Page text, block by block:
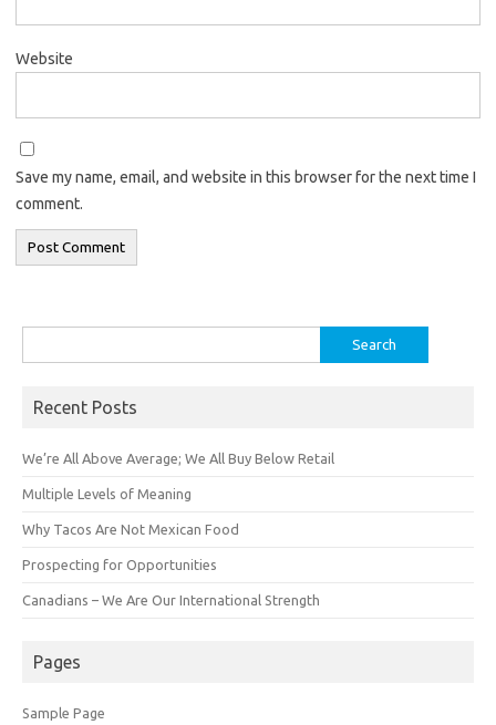
Website
Save my name, email, and website in this browser for the next time I
comment.
for:
Recent Posts
We’re All Above Average; We All Buy Below Retail
Multiple Levels of Meaning
Why Tacos Are Not Mexican Food
Prospecting for Opportunities
Canadians – We Are Our International Strength
Pages
Sample Page